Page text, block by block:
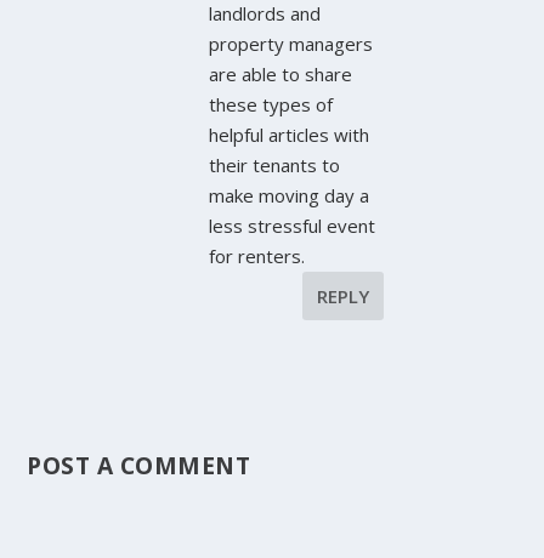
landlords and
property managers
are able to share
these types of
helpful articles with
their tenants to
make moving day a
less stressful event
for renters.
REPLY
POST A COMMENT